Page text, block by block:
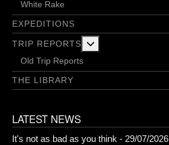
White Rake
EXPEDITIONS
TRIP REPORTS
Old Trip Reports
THE LIBRARY
LATEST NEWS
It's not as bad as you think - 29/07/2026